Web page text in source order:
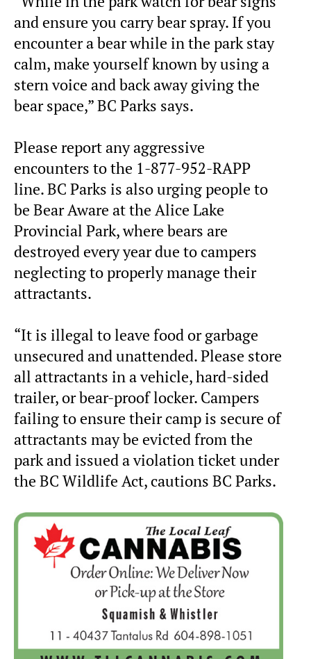
and ensure you carry bear spray. If you
encounter a bear while in the park stay
calm, make yourself known by using a
stern voice and back away giving the
bear space,” BC Parks says.
Please report any aggressive
encounters to the 1-877-952-RAPP
line. BC Parks is also urging people to
be Bear Aware at the Alice Lake
Provincial Park, where bears are
destroyed every year due to campers
neglecting to properly manage their
attractants.
“It is illegal to leave food or garbage
unsecured and unattended. Please store
all attractants in a vehicle, hard-sided
trailer, or bear-proof locker. Campers
failing to ensure their camp is secure of
attractants may be evicted from the
park and issued a violation ticket under
the BC Wildlife Act, cautions BC Parks.